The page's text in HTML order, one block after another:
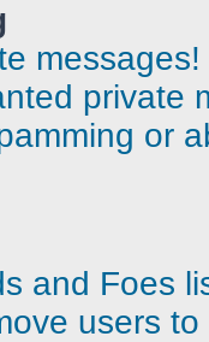
messages!
private
or
and Foes
users